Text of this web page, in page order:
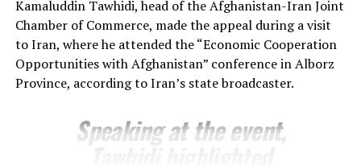
growing momentum in economic engagement between
Uzbekistan and Afghanistan, with both sides seeking to
expand cross-border trade, attract investment and
develop new commercial partnerships as part of
broader efforts to strengthen regional economic
Kamaluddin Tawhidi, head of the Afghanistan-Iran Joint
Chamber of Commerce, made the appeal during a visit
to Iran, where he attended the “Economic Cooperation
Opportunities with Afghanistan” conference in Alborz
Province, according to Iran’s state broadcaster.
Speaking at the event,